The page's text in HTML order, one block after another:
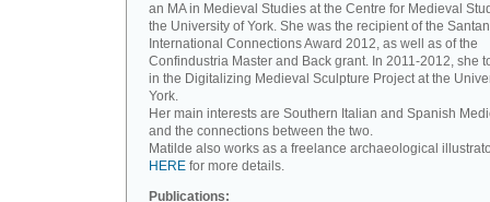
an MA in Medieval Studies at the Centre for Medieval
the University of York. She was the recipient of the
International Connections Award 2012, as well as of the
Confindustria Master and Back grant. In 2011-2012, she
in the Digitalizing Medieval Sculpture Project at the
York.
Her main interests are Southern Italian and Spanish
and the connections between the two.
Matilde also works as a freelance archaeological
HERE for more details.
Publications: